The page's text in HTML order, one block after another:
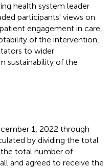
health system leader
participants' views on
engagement in care,
of the intervention,
to wider
sustainability of the
1, 2022 through
by dividing the total
total number of
and agreed to receive the